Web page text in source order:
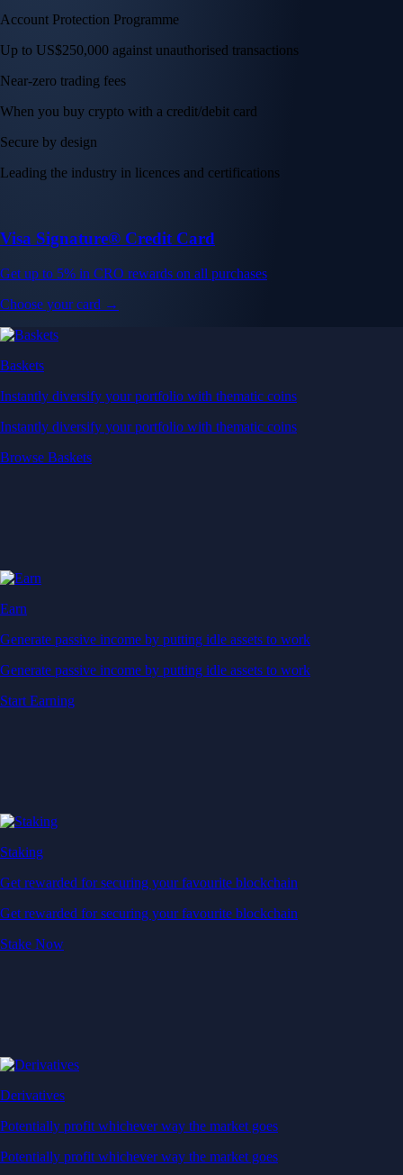
Account Protection Programme
Up to US$250,000 against unauthorised transactions
Near-zero trading fees
When you buy crypto with a credit/debit card
Secure by design
Leading the industry in licences and certifications
Visa Signature® Credit Card
Get up to 5% in CRO rewards on all purchases
Choose your card →
Baskets
Instantly diversify your portfolio with thematic coins
Instantly diversify your portfolio with thematic coins
Browse Baskets
Earn
Generate passive income by putting idle assets to work
Generate passive income by putting idle assets to work
Start Earning
Staking
Get rewarded for securing your favourite blockchain
Get rewarded for securing your favourite blockchain
Stake Now
Derivatives
Potentially profit whichever way the market goes
Potentially profit whichever way the market goes